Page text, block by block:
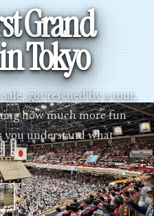
Grand
Tokyo
got rescued by a tour,
how much more fun
you understand what